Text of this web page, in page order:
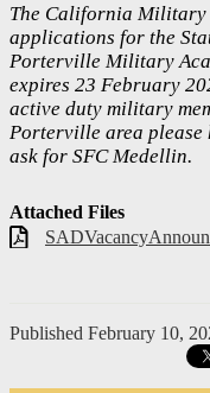
The California Military
applications for the
Porterville Military
expires 23 February
active duty military
Porterville area please
ask for SFC Medellin.
Attached Files
Published February 10,